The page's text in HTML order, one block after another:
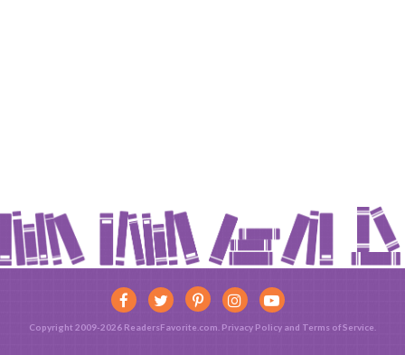
Copyright 2009-2026 ReadersFavorite.com. Privacy Policy and Terms of Service